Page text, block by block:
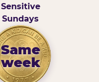
Sensitive
Sundays
Same
week